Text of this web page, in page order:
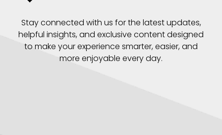
Stay connected with us for the latest updates,
helpful insights, and exclusive content designed
to make your experience smarter, easier, and
more enjoyable every day.